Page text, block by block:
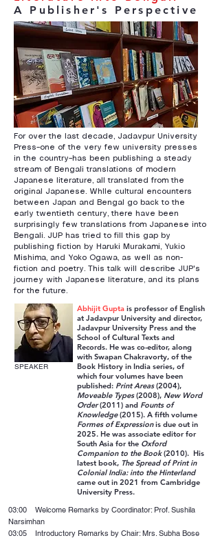
A Publisher's Perspective
For over the last decade, Jadavpur University
Press–one of the very few university presses
in the country–has been publishing a steady
stream of Bengali translations of modern
Japanese literature, all translated from the
original Japanese. Whlle cultural encounters
between Japan and Bengal go back to the
early twentieth century, there have been
surprisingly few translations from Japanese into
Bengali. JUP has tried to fill this gap by
publishing fiction by Haruki Murakami, Yukio
Mishima, and Yoko Ogawa, as well as non-
fiction and poetry. This talk will describe JUP's
journey with Japanese literature, and its plans
for the future.
SPEAKER
Abhijit Gupta is professor of English
at Jadavpur University and director,
Jadavpur University Press and the
School of Cultural Texts and
Records. He was co-editor, along
with Swapan Chakravorty, of the
Book History in India series, of
which four volumes have been
published: Print Areas(2004),
Moveable Types(2008), New Word
Order(2011) and Founts of
Knowledge(2015). A fifth volume
Formes of Expressionis due out in
2025. He was associate editor for
South Asia for the Oxford
Companion to the Book(2010). His
latest book, The Spread of Print in
Colonial India: into the Hinterland
came out in 2021 from Cambridge
University Press.
03:00 Welcome Remarks by Coordinator: Prof. Sushila
Narsimhan
03:05 Introductory Remarks by Chair: Mrs. Subha Bose